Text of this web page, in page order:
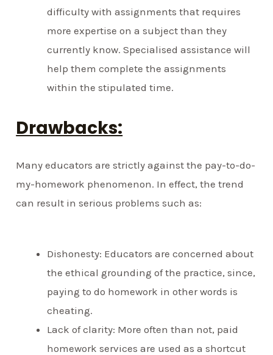
difficulty with assignments that requires
more expertise on a subject than they
currently know. Specialised assistance will
help them complete the assignments
within the stipulated time.
Drawbacks:
Many educators are strictly against the pay-to-do-
my-homework phenomenon. In effect, the trend
can result in serious problems such as:
Dishonesty: Educators are concerned about
the ethical grounding of the practice, since,
paying to do homework in other words is
cheating.
Lack of clarity: More often than not, paid
homework services are used as a shortcut